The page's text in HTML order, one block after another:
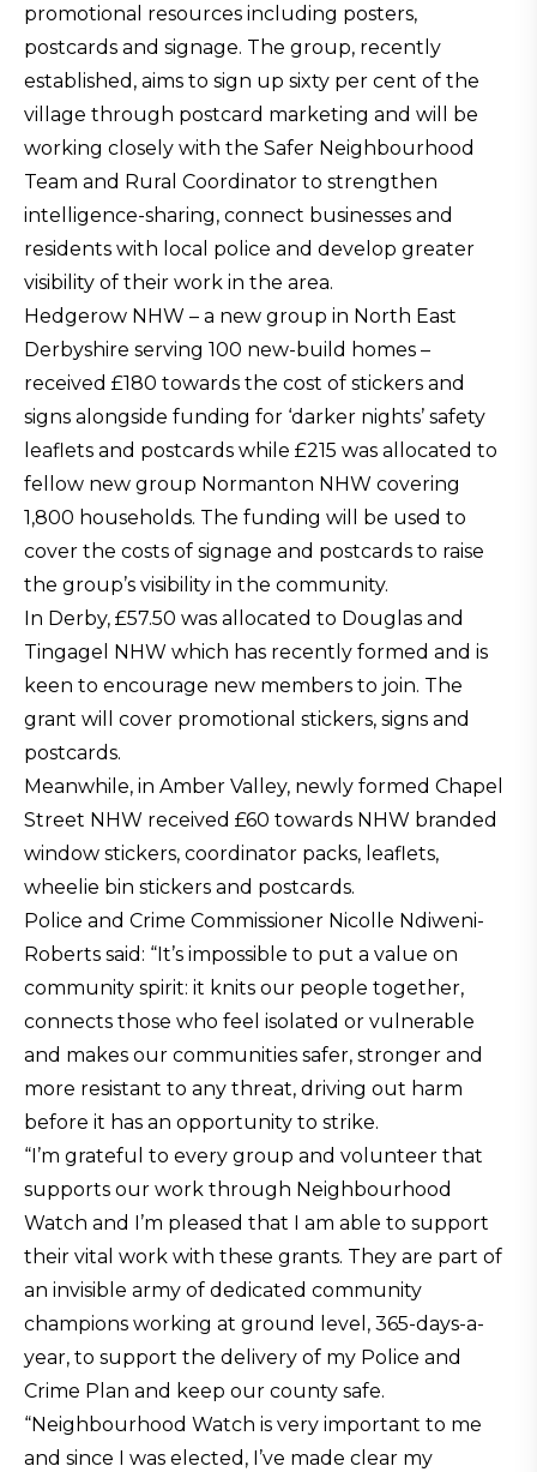
promotional resources including posters,
postcards and signage. The group, recently
established, aims to sign up sixty per cent of the
village through postcard marketing and will be
working closely with the Safer Neighbourhood
Team and Rural Coordinator to strengthen
intelligence-sharing, connect businesses and
residents with local police and develop greater
visibility of their work in the area.
Hedgerow NHW – a new group in North East
Derbyshire serving 100 new-build homes –
received £180 towards the cost of stickers and
signs alongside funding for ‘darker nights’ safety
leaflets and postcards while £215 was allocated to
fellow new group Normanton NHW covering
1,800 households. The funding will be used to
cover the costs of signage and postcards to raise
the group’s visibility in the community.
In Derby, £57.50 was allocated to Douglas and
Tingagel NHW which has recently formed and is
keen to encourage new members to join. The
grant will cover promotional stickers, signs and
postcards.
Meanwhile, in Amber Valley, newly formed Chapel
Street NHW received £60 towards NHW branded
window stickers, coordinator packs, leaflets,
wheelie bin stickers and postcards.
Police and Crime Commissioner Nicolle Ndiweni-
Roberts said: “It’s impossible to put a value on
community spirit: it knits our people together,
connects those who feel isolated or vulnerable
and makes our communities safer, stronger and
more resistant to any threat, driving out harm
before it has an opportunity to strike.
“I’m grateful to every group and volunteer that
supports our work through Neighbourhood
Watch and I’m pleased that I am able to support
their vital work with these grants. They are part of
an invisible army of dedicated community
champions working at ground level, 365-days-a-
year, to support the delivery of my Police and
Crime Plan and keep our county safe.
“Neighbourhood Watch is very important to me
and since I was elected, I’ve made clear my